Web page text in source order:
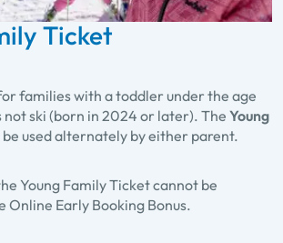
Ticket
families with a toddler under the age
not ski (born in 2024 or later). The Young
be used alternately by either parent.
Young Family Ticket cannot be
Online Early Booking Bonus.